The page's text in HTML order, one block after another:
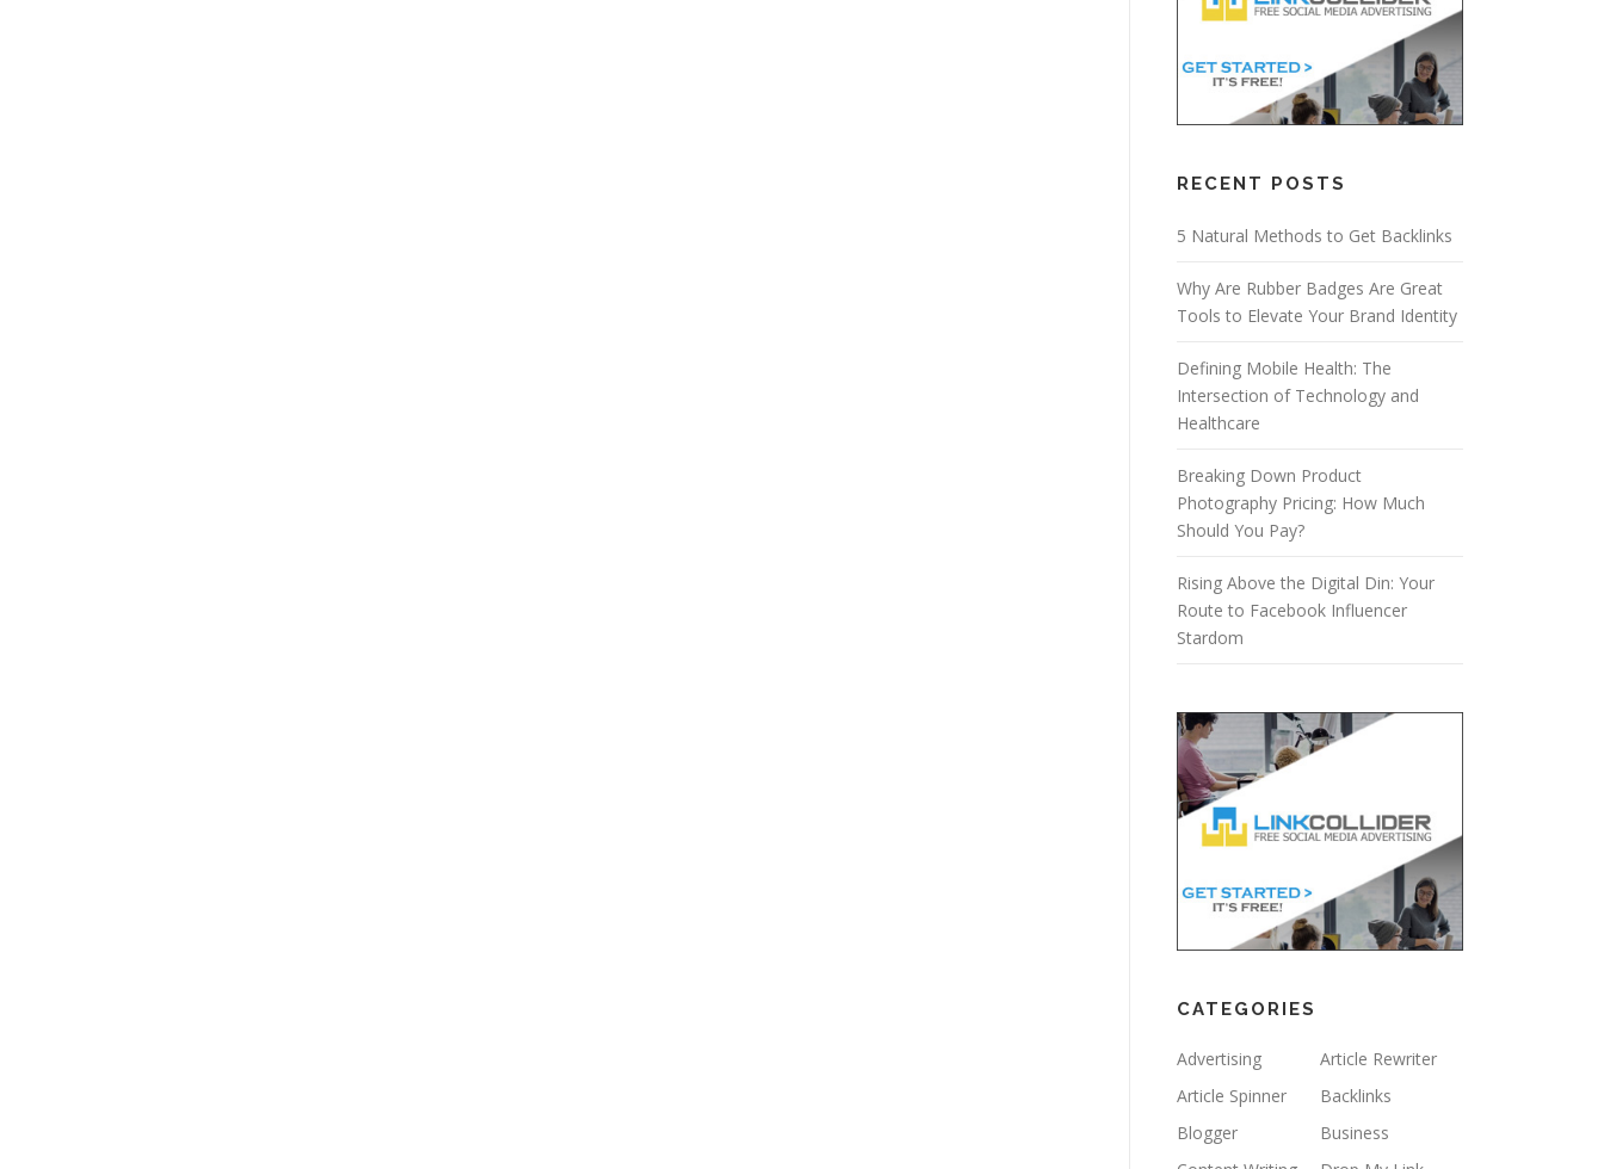
RECENT POSTS
5 Natural Methods to Get Backlinks
Why Are Rubber Badges Are Great
Tools to Elevate Your Brand Identity
Defining Mobile Health: The
Intersection of Technology and
Healthcare
Breaking Down Product
Photography Pricing: How Much
Should You Pay?
Rising Above the Digital Din: Your
Route to Facebook Influencer
Stardom
CATEGORIES
Advertising
Article Rewriter
Article Spinner
Backlinks
Blogger
Business